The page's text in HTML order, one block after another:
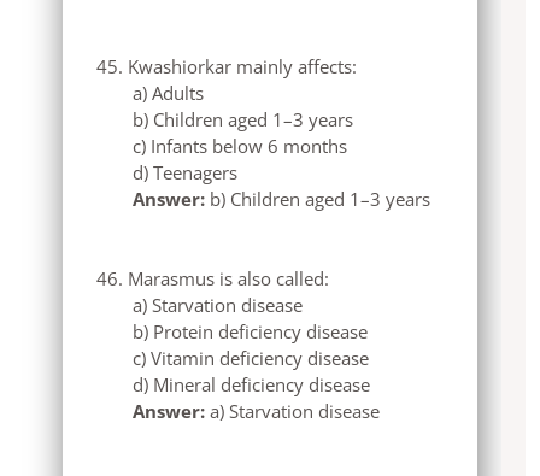
Kwashiorkar mainly affects:
a) Adults
b) Children aged 1–3 years
c) Infants below 6 months
d) Teenagers
Answer: b) Children aged 1–3 years
Marasmus is also called:
a) Starvation disease
b) Protein deficiency disease
c) Vitamin deficiency disease
d) Mineral deficiency disease
Answer: a) Starvation disease